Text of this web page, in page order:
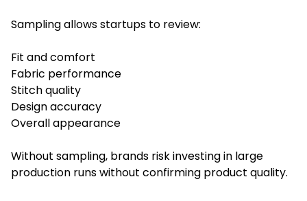
Sampling allows startups to review:
Fit and comfort
Fabric performance
Stitch quality
Design accuracy
Overall appearance
Without sampling, brands risk investing in large
production runs without confirming product quality.